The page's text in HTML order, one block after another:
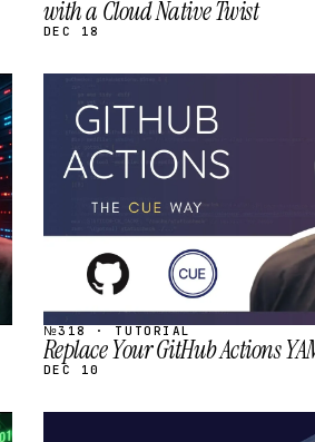
with a Cloud Native Twist
DEC 18
SCHEDULED
№318 · TUTORIAL
Replace Your GitHub Actions
DEC 10